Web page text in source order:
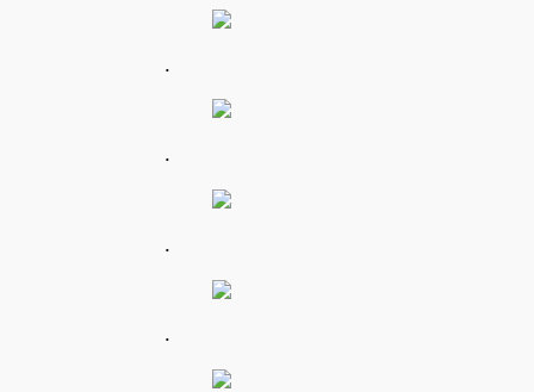
.
.
.
.